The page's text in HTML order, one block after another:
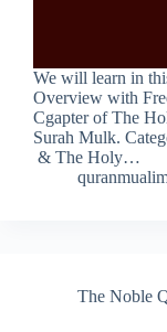
We will learn in
Overview with
Cgapter of The
Surah Mulk.
& The Holy…
The Noble